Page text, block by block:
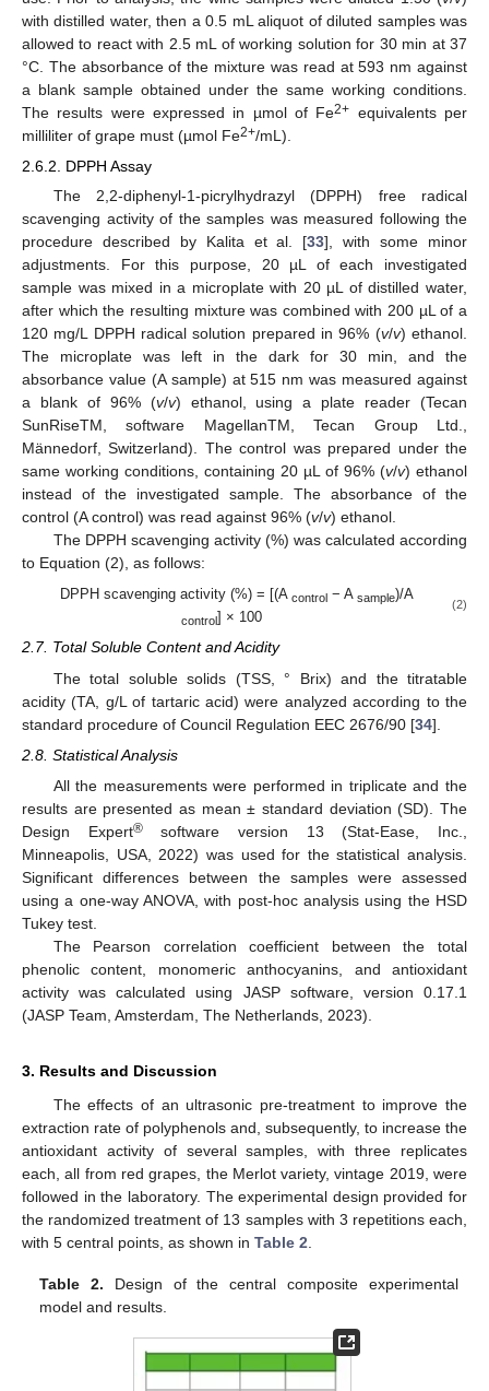
with distilled water, then a 0.5 mL aliquot of diluted samples was
allowed to react with 2.5 mL of working solution for 30 min at 37
°C. The absorbance of the mixture was read at 593 nm against
a blank sample obtained under the same working conditions.
The results were expressed in µmol of Fe2+ equivalents per
milliliter of grape must (µmol Fe2+/mL).
2.6.2. DPPH Assay
The 2,2-diphenyl-1-picrylhydrazyl (DPPH) free radical
scavenging activity of the samples was measured following the
procedure described by Kalita et al. [33], with some minor
adjustments. For this purpose, 20 µL of each investigated
sample was mixed in a microplate with 20 µL of distilled water,
after which the resulting mixture was combined with 200 µL of a
120 mg/L DPPH radical solution prepared in 96% (v/v) ethanol.
The microplate was left in the dark for 30 min, and the
absorbance value (A sample) at 515 nm was measured against
a blank of 96% (v/v) ethanol, using a plate reader (Tecan
SunRiseTM, software MagellanTM, Tecan Group Ltd.,
Männedorf, Switzerland). The control was prepared under the
same working conditions, containing 20 µL of 96% (v/v) ethanol
instead of the investigated sample. The absorbance of the
control (A control) was read against 96% (v/v) ethanol.
The DPPH scavenging activity (%) was calculated according
to Equation (2), as follows:
DPPH scavenging activity (%) = [(A control− A sample)/A
control] × 100
(2)
2.7. Total Soluble Content and Acidity
The total soluble solids (TSS, ° Brix) and the titratable
acidity (TA, g/L of tartaric acid) were analyzed according to the
standard procedure of Council Regulation EEC 2676/90 [34].
2.8. Statistical Analysis
All the measurements were performed in triplicate and the
results are presented as mean ± standard deviation (SD). The
Design Expert®software version 13 (Stat-Ease, Inc.,
Minneapolis, USA, 2022) was used for the statistical analysis.
Significant differences between the samples were assessed
using a one-way ANOVA, with post-hoc analysis using the HSD
Tukey test.
The Pearson correlation coefficient between the total
phenolic content, monomeric anthocyanins, and antioxidant
activity was calculated using JASP software, version 0.17.1
(JASP Team, Amsterdam, The Netherlands, 2023).
3. Results and Discussion
The effects of an ultrasonic pre-treatment to improve the
extraction rate of polyphenols and, subsequently, to increase the
antioxidant activity of several samples, with three replicates
each, all from red grapes, the Merlot variety, vintage 2019, were
followed in the laboratory. The experimental design provided for
the randomized treatment of 13 samples with 3 repetitions each,
with 5 central points, as shown in Table 2
Table 2. Design of the central composite experimental
model and results.